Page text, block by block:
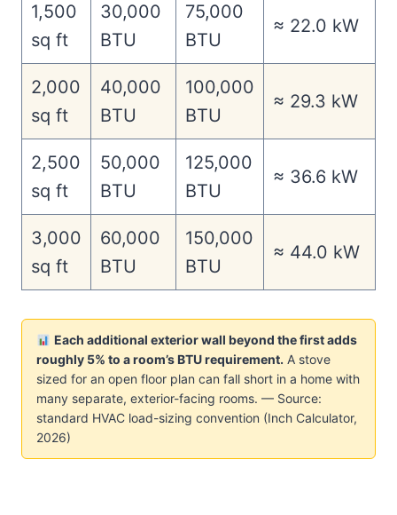
1,500
sq ft
30,000
BTU
75,000
BTU
≈ 22.0 kW
2,000
sq ft
40,000
BTU
100,000
BTU
≈ 29.3 kW
2,500
sq ft
50,000
BTU
125,000
BTU
≈ 36.6 kW
3,000
sq ft
60,000
BTU
150,000
BTU
≈ 44.0 kW
Each additional exterior wall beyond the first adds
roughly 5% to a room’s BTU requirement. A stove
sized for an open floor plan can fall short in a home with
many separate, exterior-facing rooms. — Source:
standard HVAC load-sizing convention (Inch Calculator,
2026)